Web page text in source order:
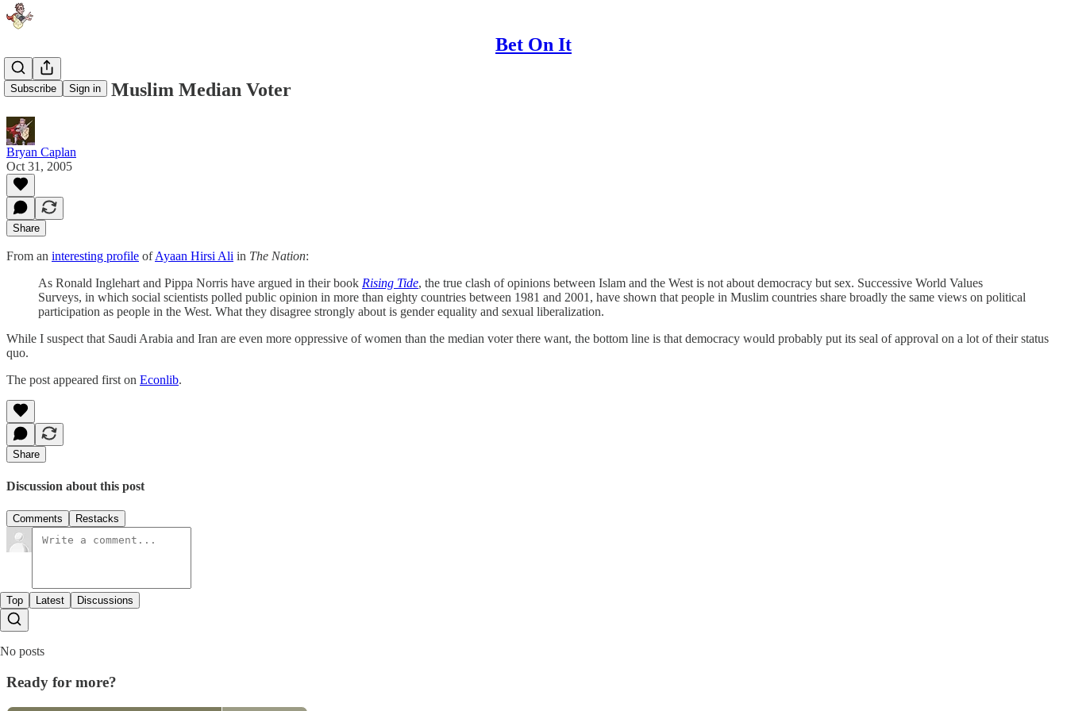
Bet On It
Subscribe Sign in
More on the Muslim Median Voter
Bryan Caplan
Oct 31, 2005
Share
From an interesting profile ofAyaan Hirsi Ali in The Nation:
As Ronald Inglehart and Pippa Norris have argued in their book Rising Tide, the true clash of opinions between Islam and the West is not about democracy but sex. Successive World Values
Surveys, in which social scientists polled public opinion in more than eighty countries between 1981 and 2001, have shown that people in Muslim countries share broadly the same views on political
participation as people in the West. What they disagree strongly about is gender equality and sexual liberalization.
While I suspect that Saudi Arabia and Iran are even more oppressive of women than the median voter there want, the bottom line is that democracy would probably put its seal of approval on a lot of their status
quo.
The post appeared first on Econlib.
Share
Discussion about this post
Comments Restacks
Top Latest Discussions
No posts
Ready for more?